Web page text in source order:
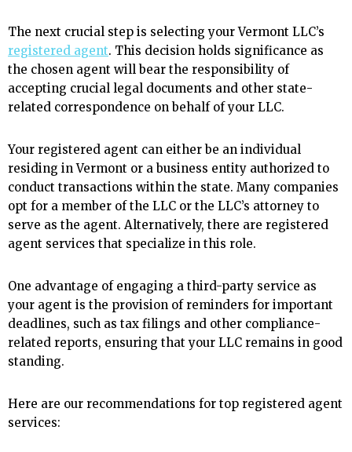
The next crucial step is selecting your Vermont LLC’s
registered agent. This decision holds significance as
the chosen agent will bear the responsibility of
accepting crucial legal documents and other state-
related correspondence on behalf of your LLC.
Your registered agent can either be an individual
residing in Vermont or a business entity authorized to
conduct transactions within the state. Many companies
opt for a member of the LLC or the LLC’s attorney to
serve as the agent. Alternatively, there are registered
agent services that specialize in this role.
One advantage of engaging a third-party service as
your agent is the provision of reminders for important
deadlines, such as tax filings and other compliance-
related reports, ensuring that your LLC remains in good
standing.
Here are our recommendations for top registered agent
services: